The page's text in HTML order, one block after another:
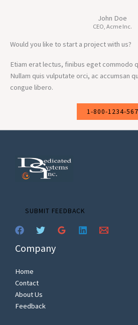
John Doe
CEO, Acme Inc.
Would you like to start a project with us?
Etiam erat lectus, finibus eget commodo
Nullam quis vulputate orci, ac accumsan
congue libero.
1-800-1234-567
SUBMIT FEEDBACK
Company
Home
Contact
About Us
Feedback